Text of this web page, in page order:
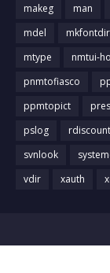
makeg
man
mdel
mkfontdir
mtype
nmtui-
pnmtofiasco
ppmtopict
pslog
rdiscount
svnlook
vdir
xauth